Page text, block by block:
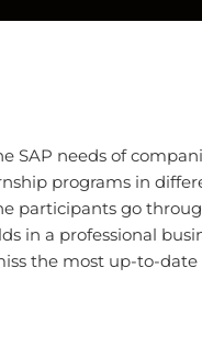
SAP needs of
programs in
participants go
in a professional
the most up-to-